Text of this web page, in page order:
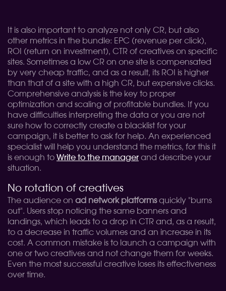
It is also important to analyze not only CR, but also
other metrics in the bundle: EPC (revenue per click),
ROI (return on investment), CTR of creatives on specific
sites. Sometimes a low CR on one site is compensated
by very cheap traffic, and as a result, its ROI is higher
than that of a site with a high CR, but expensive clicks.
Comprehensive analysis is the key to proper
optimization and scaling of profitable bundles. If you
have difficulties interpreting the data or you are not
sure how to correctly create a blacklist for your
campaign, it is better to ask for help. An experienced
specialist will help you understand the metrics, for this it
is enough to Write to the manager and describe your
situation.
No rotation of creatives
The audience on ad network platformsquickly "burns
out". Users stop noticing the same banners and
landings, which leads to a drop in CTR and, as a result,
to a decrease in traffic volumes and an increase in its
cost. A common mistake is to launch a campaign with
one or two creatives and not change them for weeks.
Even the most successful creative loses its effectiveness
over time.